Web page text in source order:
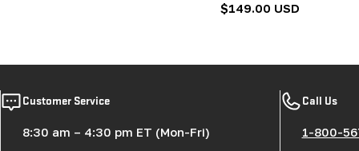
Regular
$149.00 USD
Customer Service
8:30 am – 4:30 pm ET (Mon-Fri)
Call Us
1-800-